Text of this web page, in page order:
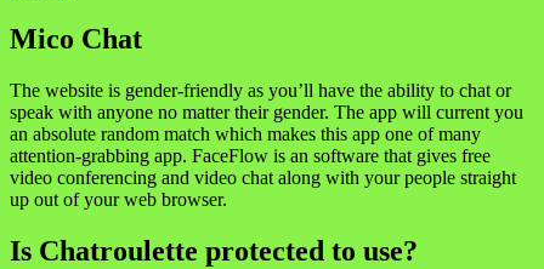
Mico Chat
The website is gender-friendly as you’ll have the ability to chat or
speak with anyone no matter their gender. The app will current you
an absolute random match which makes this app one of many
attention-grabbing app. FaceFlow is an software that gives free
video conferencing and video chat along with your people straight
up out of your web browser.
Is Chatroulette protected to use?